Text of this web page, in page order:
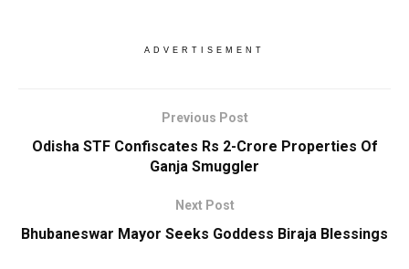
ADVERTISEMENT
Previous Post
Odisha STF Confiscates Rs 2-Crore Properties Of
Ganja Smuggler
Next Post
Bhubaneswar Mayor Seeks Goddess Biraja Blessings